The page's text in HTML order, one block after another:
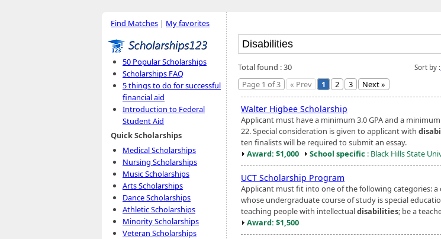
Find Matches | My favorites
50 Popular Scholarships
Scholarships FAQ
5 things to do for successful
financial aid
Introduction to Federal
Student Aid
Quick Scholarships
Medical Scholarships
Nursing Scholarships
Music Scholarships
Arts Scholarships
Dance Scholarships
Athletic Scholarships
Minority Scholarships
Veteran Scholarships
Sort by :
Total found : 30
Page 1 of 3
« Prev 1 2 3 Next »
Walter Higbee Scholarship
Applicant must have a minimum 3.0 GPA and a
22. Special consideration is given to applicant with
ten finalists will be required to submit an essay.
Award: $1,000
School specific : Black Hills State
UCT Scholarship Program
Applicant must fit into one of the following categories: a
whose undergraduate course of study is special
teaching people with intellectualdisabilities; be a
Award: $1,500